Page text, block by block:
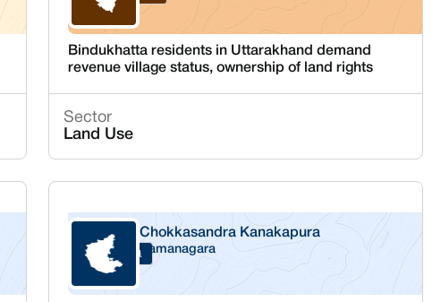
Bindukhatta residents in Uttarakhand demand
revenue village status, ownership of land rights
Sector
Land Use
Karnataka
Chokkasandra Kanakapura
Ramanagara